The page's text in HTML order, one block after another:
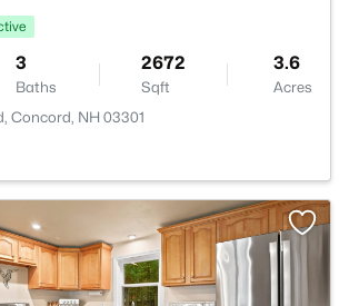
3
Baths
2672
Sqft
3.6
Acres
Concord, NH 03301